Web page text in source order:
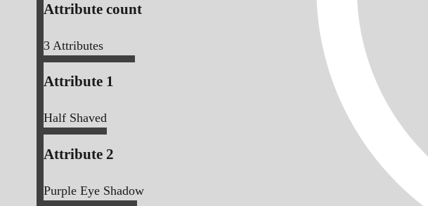
Attribute count
3 Attributes
Attribute 1
Half Shaved
Attribute 2
Purple Eye Shadow